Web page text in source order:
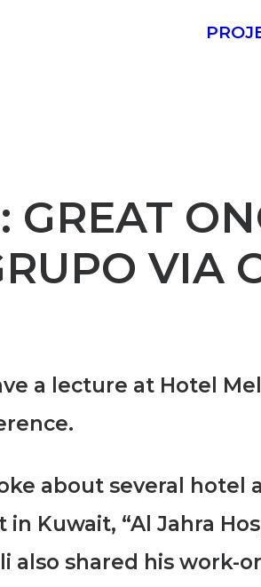
GREAT
VIA
a lecture at Hotel
about several
Kuwait, “Al Jahra
also shared his